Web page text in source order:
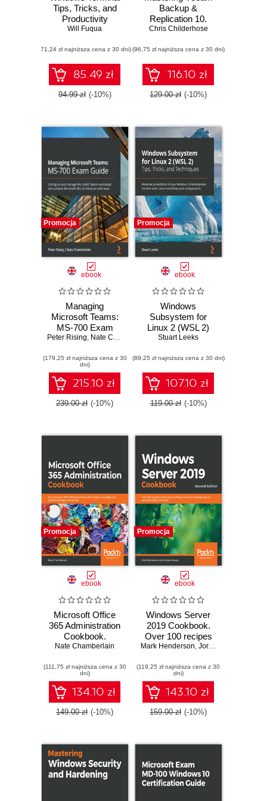
Tips, Tricks, and
Productivity
Hacks. Optimize
usage and
development
processes with
pro-level
techniques
Will Fuqua
(71,24 zł najniższa cena z 30 dni)
85.49 zł
94.99 zł (-10%)
Backup &
Replication 10.
Protect your virtual
implement cloud
backup using
Veeam technology
Chris Childerhose
(96,75 zł najniższa cena z 30 dni)
116.10 zł
129.00 zł (-10%)
Promocja
ebook
Managing
Microsoft Teams:
MS-700 Exam
Guide. Configure
Microsoft Teams
workloads and
achieve Microsoft
365 certification
with ease
Peter Rising, Nate Chamberlain
(179,25 zł najniższa cena z 30
dni)
215.10 zł
239.00 zł (-10%)
Promocja
ebook
Windows
Subsystem for
Linux 2 (WSL 2)
Tips, Tricks, and
Maximise
productivity of your
Windows 10
development
machine with
Stuart Leeks
(89,25 zł najniższa cena z 30 dni)
107.10 zł
119.00 zł (-10%)
Promocja
ebook
Microsoft Office
365 Administration
Cookbook.
Enhance your
productivity with
recipes to manage
and optimize its
apps and services
Nate Chamberlain
(111,75 zł najniższa cena z 30
dni)
134.10 zł
149.00 zł (-10%)
Promocja
ebook
Windows Server
2019 Cookbook.
Over 100 recipes
to effectively
networks, manage
security, and
administer
workloads -
Second Edition
Mark Henderson, Jordan Krause
(119,25 zł najniższa cena z 30
dni)
143.10 zł
159.00 zł (-10%)